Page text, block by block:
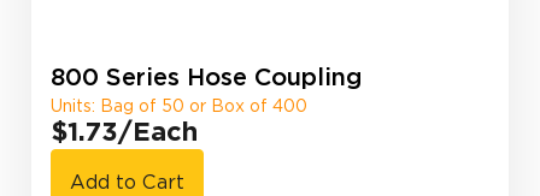
800 Series Hose Coupling
Units: Bag of 50 or Box of 400
$1.73/Each
Add to Cart